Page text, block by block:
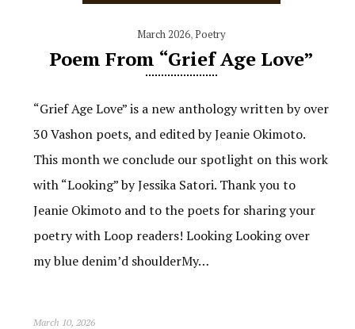
March 2026,Poetry
Poem From “Grief Age Love”
“Grief Age Love” is a new anthology written by over
30 Vashon poets, and edited by Jeanie Okimoto.
This month we conclude our spotlight on this work
with “Looking” by Jessika Satori. Thank you to
Jeanie Okimoto and to the poets for sharing your
poetry with Loop readers! Looking Looking over
my blue denim’d shoulderMy…
March 10, 2026